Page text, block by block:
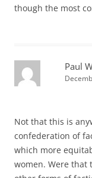
though the most
Paul
Not that this is
confederation of
which more
women. Were that